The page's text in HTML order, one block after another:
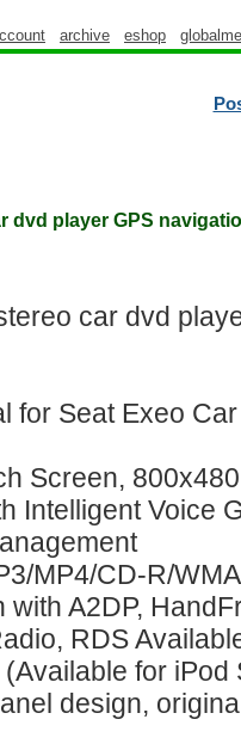
archive eshop
dvd player GPS
car dvd
for Seat Exeo Car
Screen,
Intelligent Voice
MP4/CD-R/
with A2DP,
RDS
for
design,